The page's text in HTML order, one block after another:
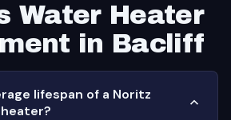
Water Heater
in Bacliff
lifespan of a Noritz